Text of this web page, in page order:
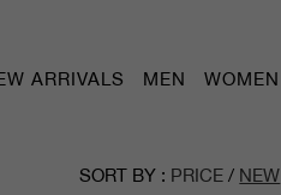
ARRIVALS MEN WOMEN
SORT BY : PRICE / NEW